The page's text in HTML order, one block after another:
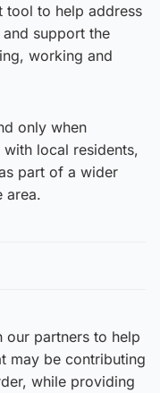
tool to help address
support the
working and
only when
local residents,
part of a wider
area.
our partners to help
may be contributing
while providing